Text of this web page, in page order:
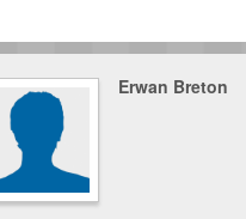
Erwan Breton